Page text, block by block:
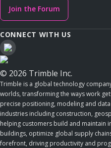
Join the Forum
CONNECT WITH US
© 2026 Trimble Inc.
Trimble is a global technology
worlds, transforming the ways work
precise positioning, modeling and
industries including construction,
helping customers build and maintain
buildings, optimize global supply
forefront, driving productivity and